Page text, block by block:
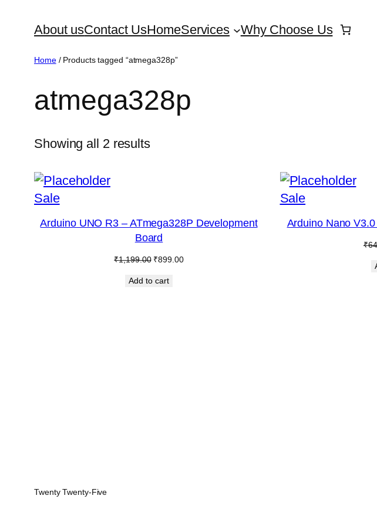
About usContact UsHomeServices Why Choose Us
Home/ Products tagged “atmega328p”
atmega328p
Showing all 2 results
SaleProduct
on
Arduino UNO R3 – ATmega328P Development
Board
₹1,199.00 Original
was:
₹899.00Current
Add to cart
SaleProduct
on
Arduino Nano
₹
Twenty Twenty-Five